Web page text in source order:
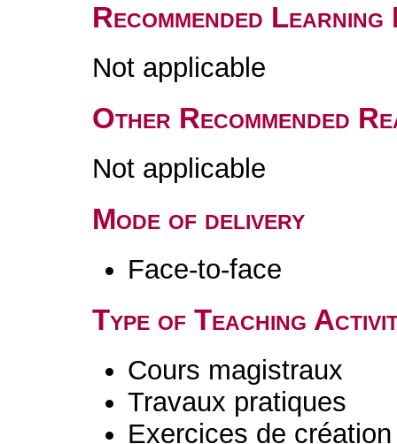
Recommended
Not applicable
Other Recommended
Not applicable
Mode of delivery
Face-to-face
Type of Teaching
Cours magistraux
Travaux pratiques
Exercices de